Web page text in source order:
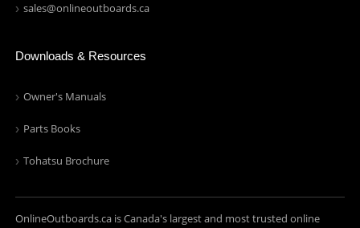
sales@onlineoutboards.ca
Downloads & Resources
Owner's Manuals
Parts Books
Tohatsu Brochure
OnlineOutboards.ca is Canada's largest and most trusted online